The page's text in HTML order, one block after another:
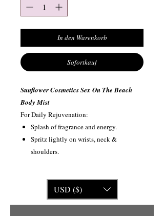
In den Warenkorb
Sofortkauf
Sunflower Cosmetics Sex On The Beach
Body Mist
For Daily Rejuvenation:
Splash of fragrance and energy.
Spritz lightly on wrists, neck &
shoulders.
USD ($)